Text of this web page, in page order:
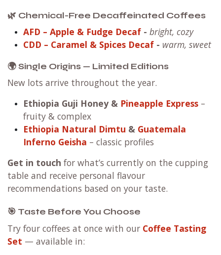
🌿 Chemical-Free Decaffeinated Coffees
AFD – Apple & Fudge Decaf - bright, cozy
CDD – Caramel & Spices Decaf - warm, sweet
🌍 Single Origins — Limited Editions
New lots arrive throughout the year.
Ethiopia Guji Honey& Pineapple Express –
fruity & complex
Ethiopia Natural Dimtu & Guatemala
Inferno Geisha – classic profiles
Get in touch for what’s currently on the cupping
table and receive personal flavour
recommendations based on your taste.
🎯 Taste Before You Choose
Try four coffees at once with our Coffee Tasting
Set — available in: